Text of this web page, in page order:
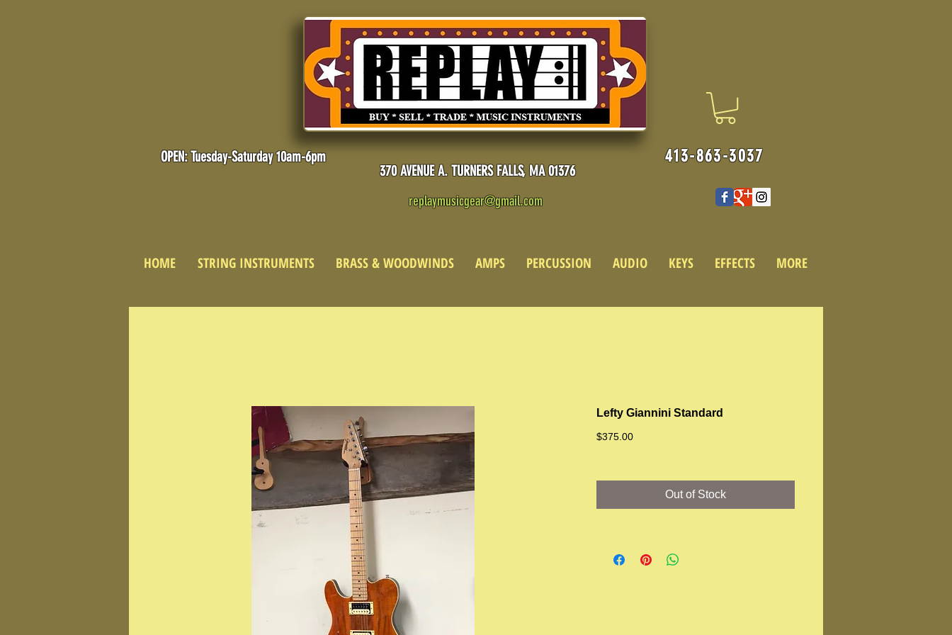
OPEN: Tuesday-Saturday 10am-6pm
370 AVENUE A. TURNERS FALLS, MA 01376
replaymusicgear@gmail.com
413-863-3037
HOME STRING INSTRUMENTS BRASS & WOODWINDS AMPS PERCUSSION AUDIO KEYS EFFECTS MORE
Lefty Giannini Standard
$375.00Price
Out of Stock